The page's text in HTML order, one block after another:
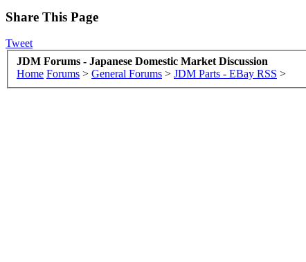
Share This Page
Tweet
JDM Forums - Japanese Domestic Market Discussion
Home Forums > General Forums > JDM Parts - EBay RSS >